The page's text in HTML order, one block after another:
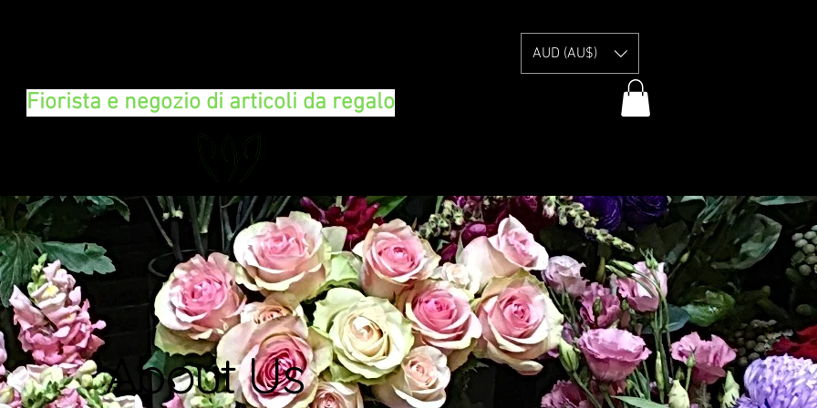
Fiorista e negozio di articoli da regalo
AUD (AU$)
About Us